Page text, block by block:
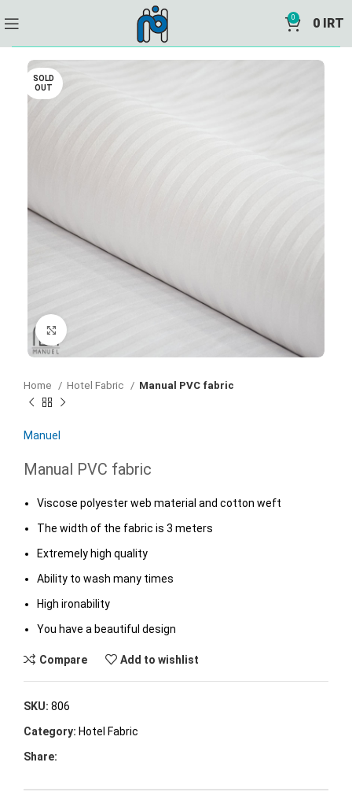
0 0 IRT
SOLD
OUT
Home Hotel Fabric Manual PVC fabric
Manuel
Manual PVC fabric
Viscose polyester web material and cotton weft
The width of the fabric is 3 meters
Extremely high quality
Ability to wash many times
High ironability
You have a beautiful design
Compare Add to wishlist
SKU: 806
Category: Hotel Fabric
Share: